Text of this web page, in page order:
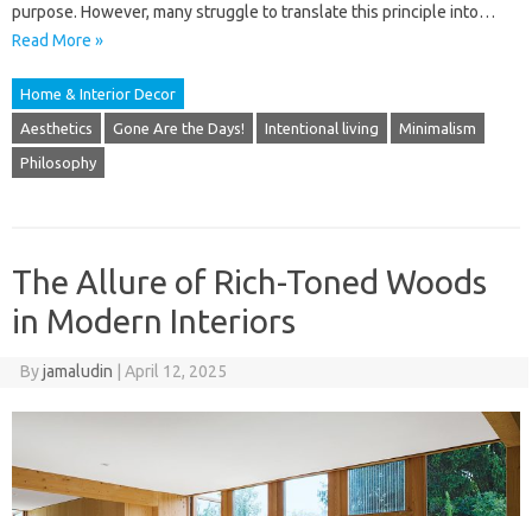
purpose. However, many struggle to translate this principle into…
Read More »
Home & Interior Decor
Aesthetics Gone Are the Days! Intentional living Minimalism
Philosophy
The Allure of Rich-Toned Woods
in Modern Interiors
Byjamaludin April 12, 2025